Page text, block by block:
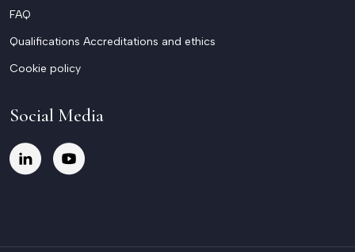
FAQ
Qualifications Accreditations and ethics
Cookie policy
Social Media